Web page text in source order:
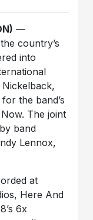
—
country’s
into
the band’s
The joint
band
Lennox,
at
Here And
6x